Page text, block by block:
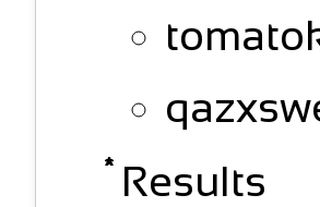
Results